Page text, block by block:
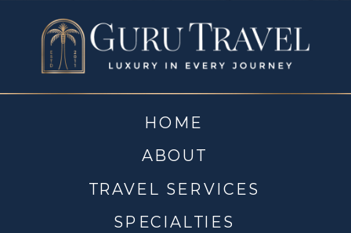
TRAVEL SERVICES
ABOUT
HOME
SPECIALTIES